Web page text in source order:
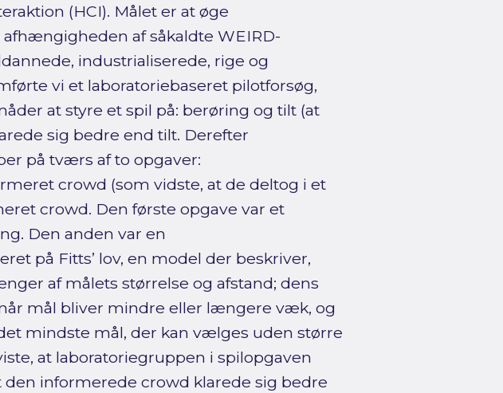
(HCI). Målet er at øge
af såkaldte WEIRD-
industrialiserede, rige og
vi et laboratoriebaseret pilotforsøg,
at styre et spil på: berøring og tilt (at
sig bedre end tilt. Derefter
på tværs af to opgaver:
crowd (som vidste, at de deltog i et
crowd. Den første opgave var et
Den anden var en
på Fitts’ lov, en model der beskriver,
af målets størrelse og afstand; dens
mål bliver mindre eller længere væk, og
mindste mål, der kan vælges uden større
at laboratoriegruppen i spilopgaven
informerede crowd klarede sig bedre